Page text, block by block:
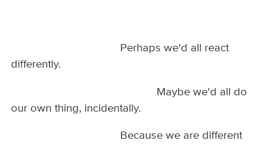
Perhaps we'd all react
differently.
Maybe we'd all do
our own thing, incidentally.
Because we are different